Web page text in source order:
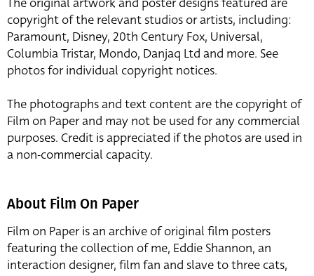
copyright of the relevant studios or artists, including:
Paramount, Disney, 20th Century Fox, Universal,
Columbia Tristar, Mondo, Danjaq Ltd and more. See
photos for individual copyright notices.
The photographs and text content are the copyright of
Film on Paper and may not be used for any commercial
purposes. Credit is appreciated if the photos are used in
a non-commercial capacity.
About Film On Paper
Film on Paper is an archive of original film posters
featuring the collection of me, Eddie Shannon, an
interaction designer, film fan and slave to three cats,